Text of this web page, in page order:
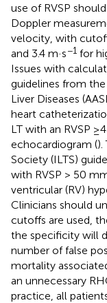
use of RVSP
Doppler
velocity, with
and 3.4 m·s−1 for
Issues with
guidelines from
Liver Diseases
heart
LT with an RVSP
echocardiogram ().
Society (ILTS)
with RVSP > 50
ventricular (RV)
Clinicians should
cutoffs are used,
the specificity will
number of false
mortality
an unnecessary
practice, all